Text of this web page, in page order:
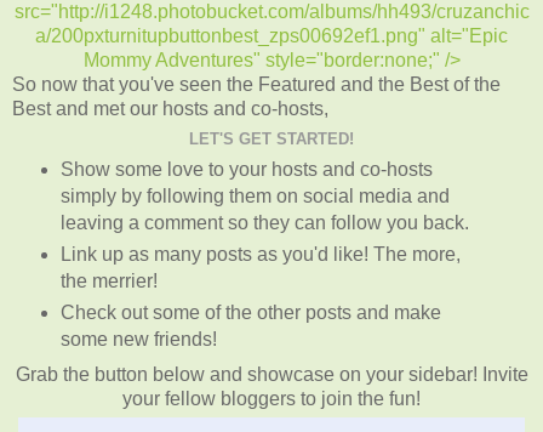
src="http://i1248.photobucket.com/albums/hh493/cruzanchic
a/200pxturnitupbuttonbest_zps00692ef1.png" alt="Epic
Mommy Adventures" style="border:none;" />
So now that you've seen the Featured and the Best of the
Best and met our hosts and co-hosts,
LET'S GET STARTED!
Show some love to your hosts and co-hosts
simply by following them on social media and
leaving a comment so they can follow you back.
Link up as many posts as you'd like! The more,
the merrier!
Check out some of the other posts and make
some new friends!
Grab the button below and showcase on your sidebar! Invite
your fellow bloggers to join the fun!